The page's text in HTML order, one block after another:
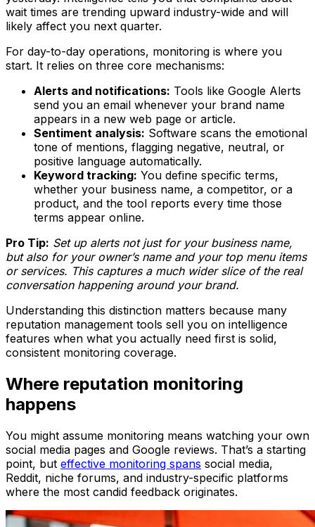
wait times are trending upward industry-wide and will
likely affect you next quarter.
For day-to-day operations, monitoring is where you
start. It relies on three core mechanisms:
Alerts and notifications: Tools like Google Alerts
send you an email whenever your brand name
appears in a new web page or article.
Sentiment analysis: Software scans the emotional
tone of mentions, flagging negative, neutral, or
positive language automatically.
Keyword tracking: You define specific terms,
whether your business name, a competitor, or a
product, and the tool reports every time those
terms appear online.
Pro Tip: Set up alerts not just for your business name,
but also for your owner’s name and your top menu items
or services. This captures a much wider slice of the real
conversation happening around your brand.
Understanding this distinction matters because many
reputation management tools sell you on intelligence
features when what you actually need first is solid,
consistent monitoring coverage.
Where reputation monitoring
happens
You might assume monitoring means watching your own
social media pages and Google reviews. That’s a starting
point, but effective monitoring spans social media,
Reddit, niche forums, and industry-specific platforms
where the most candid feedback originates.